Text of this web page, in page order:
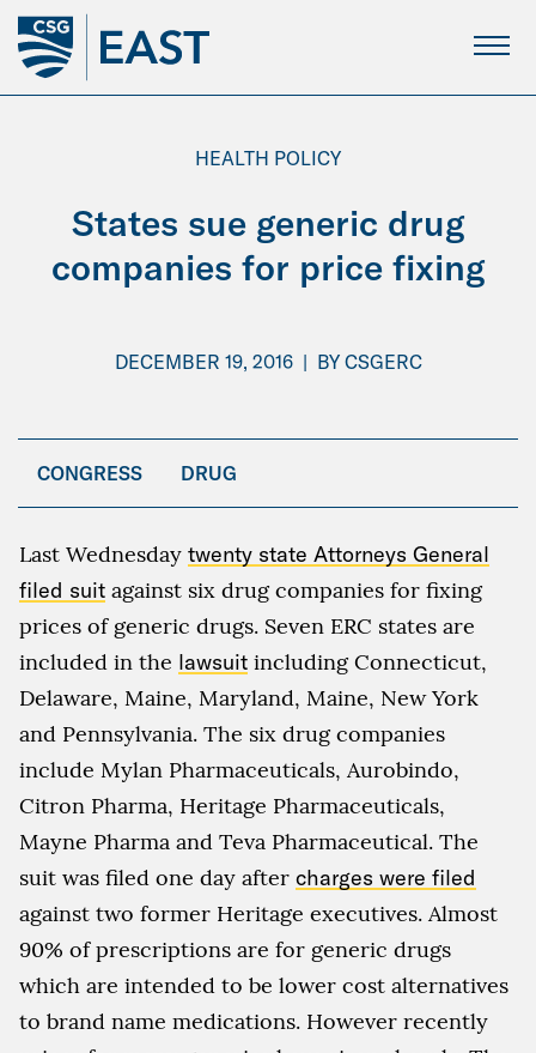
Skip
Main
Content
HEALTH POLICY
States sue generic drug
companies for price fixing
DECEMBER 19, 2016 | BY CSGERC
CONGRESS DRUG
Last Wednesday twenty state Attorneys General
filed suit against six drug companies for fixing
prices of generic drugs. Seven ERC states are
included in the lawsuit including Connecticut,
Delaware, Maine, Maryland, Maine, New York
and Pennsylvania. The six drug companies
include Mylan Pharmaceuticals, Aurobindo,
Citron Pharma, Heritage Pharmaceuticals,
Mayne Pharma and Teva Pharmaceutical. The
suit was filed one day after charges were filed
against two former Heritage executives. Almost
90% of prescriptions are for generic drugs
which are intended to be lower cost alternatives
to brand name medications. However recently